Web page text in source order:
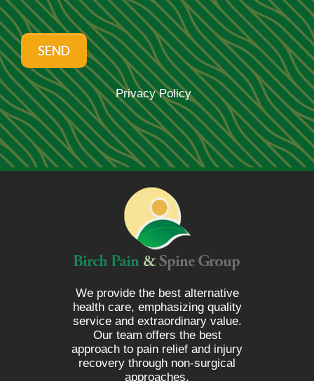
SEND
Privacy Policy
We provide the best alternative
health care, emphasizing quality
service and extraordinary value.
Our team offers the best
approach to pain relief and injury
recovery through non-surgical
approaches.